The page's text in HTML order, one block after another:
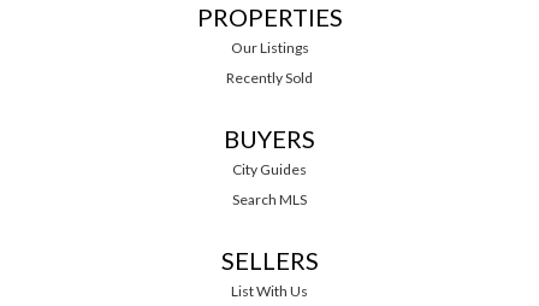
PROPERTIES
Our Listings
Recently Sold
BUYERS
City Guides
Search MLS
SELLERS
List With Us